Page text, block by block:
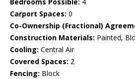
Bedrooms Possible: 4
Carport Spaces: 0
Co-Ownership (Fractional)
Construction Materials: Painted,
Cooling: Central Air
Covered Spaces: 2
Fencing: Block